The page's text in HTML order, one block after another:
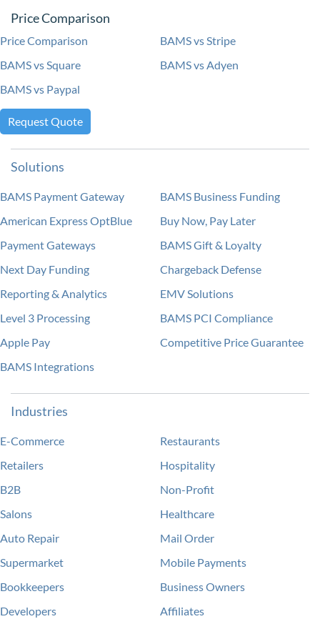
Price Comparison
Price Comparison
BAMS vs Stripe
BAMS vs Square
BAMS vs Adyen
BAMS vs Paypal
Request Quote
Solutions
BAMS Payment Gateway
BAMS Business Funding
American Express OptBlue
Buy Now, Pay Later
Payment Gateways
BAMS Gift & Loyalty
Next Day Funding
Chargeback Defense
Reporting & Analytics
EMV Solutions
Level 3 Processing
BAMS PCI Compliance
Apple Pay
Competitive Price Guarantee
BAMS Integrations
Industries
E-Commerce
Restaurants
Retailers
Hospitality
B2B
Non-Profit
Salons
Healthcare
Auto Repair
Mail Order
Supermarket
Mobile Payments
Bookkeepers
Business Owners
Developers
Affiliates